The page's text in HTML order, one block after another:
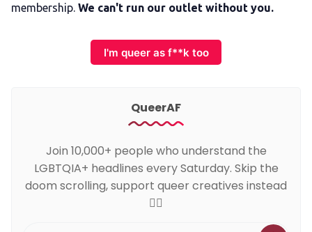
membership. We can't run our outlet without you.
I'm queer as f**k too
QueerAF
Join 10,000+ people who understand the
LGBTQIA+ headlines every Saturday. Skip the
doom scrolling, support queer creatives instead
🏳️‍🌈